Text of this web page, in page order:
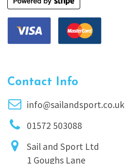
Contact Info
info@sailandsport.co.uk
01572 503088
Sail and Sport Ltd
1 Goughs Lane